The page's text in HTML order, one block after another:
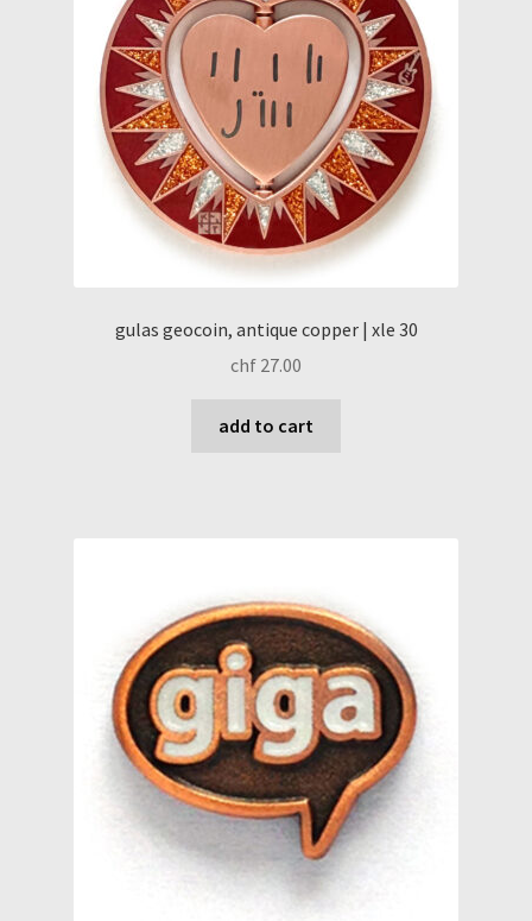
gulas geocoin, antique copper | xle 30
chf 27.00
add to cart